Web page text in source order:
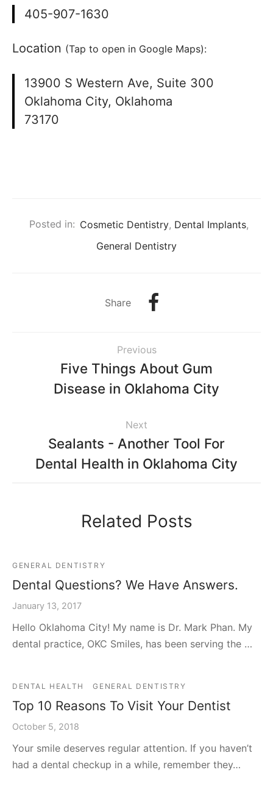
405-907-1630
Location (Tap to open in Google Maps):
13900 S Western Ave, Suite 300
Oklahoma City, Oklahoma
73170
Posted in: Cosmetic Dentistry, Dental Implants,
General Dentistry
Share
Previous
Five Things About Gum
Disease in Oklahoma City
Next
Sealants - Another Tool For
Dental Health in Oklahoma City
Related Posts
GENERAL DENTISTRY
Dental Questions? We Have Answers.
January 13, 2017
Hello Oklahoma City! My name is Dr. Mark Phan. My
dental practice, OKC Smiles, has been serving the …
DENTAL HEALTH GENERAL DENTISTRY
Top 10 Reasons To Visit Your Dentist
October 5, 2018
Your smile deserves regular attention. If you haven’t
had a dental checkup in a while, remember they…